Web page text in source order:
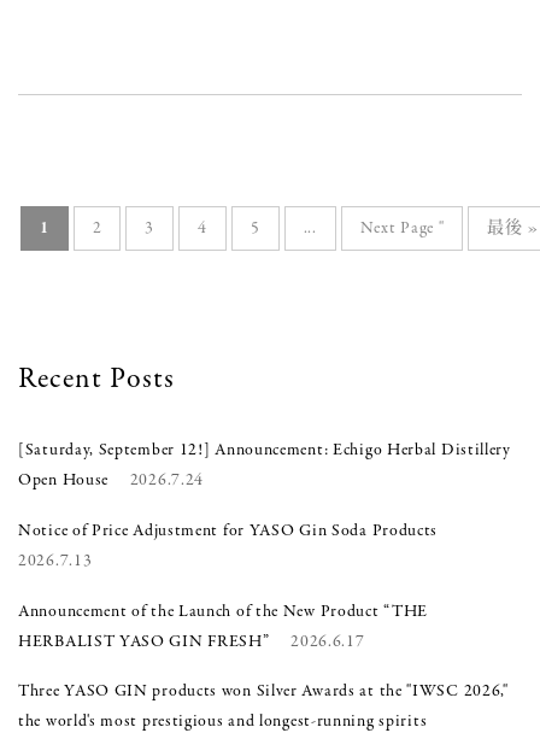
1 2 3 4 5 ... Next Page " 最後 »
Recent Posts
[Saturday, September 12!] Announcement: Echigo Herbal Distillery
Open House
2026.7.24
Notice of Price Adjustment for YASO Gin Soda Products
2026.7.13
Announcement of the Launch of the New Product “THE
HERBALIST YASO GIN FRESH”
2026.6.17
Three YASO GIN products won Silver Awards at the "IWSC 2026,"
the world's most prestigious and longest-running spirits